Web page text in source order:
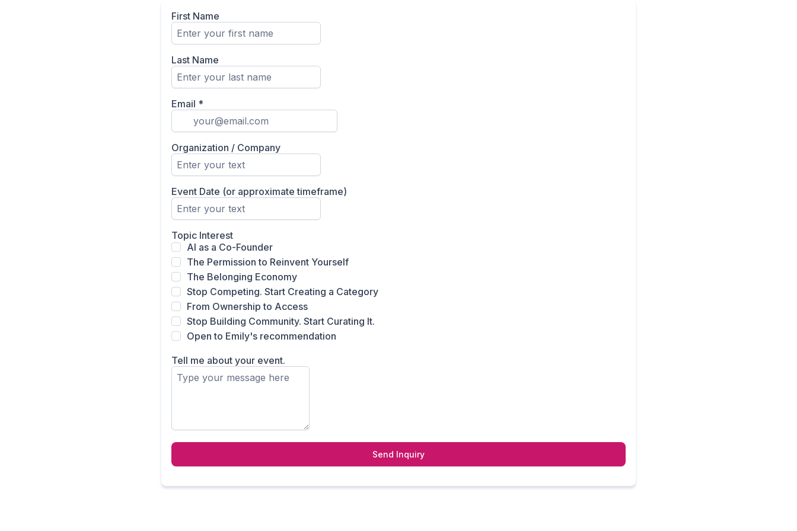
First Name
Last Name
Email *
Organization / Company
Event Date (or approximate timeframe)
Topic Interest
AI as a Co-Founder
The Permission to Reinvent Yourself
The Belonging Economy
Stop Competing. Start Creating a Category
From Ownership to Access
Stop Building Community. Start Curating It.
Open to Emily's recommendation
Tell me about your event.
Send Inquiry